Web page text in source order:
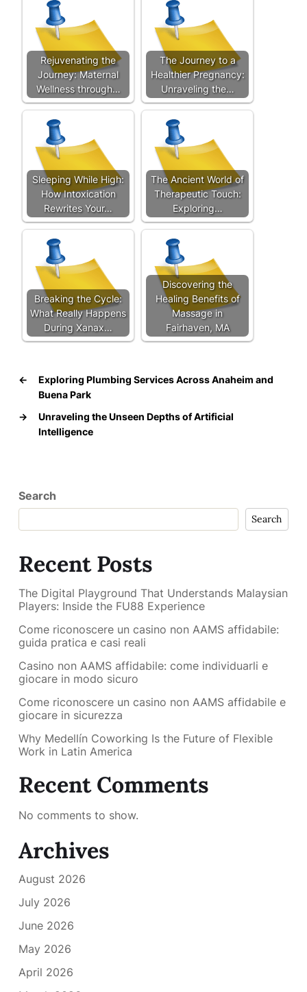
Rejuvenating the
Journey: Maternal
Wellness through…
The Journey to a
Healthier Pregnancy:
Unraveling the…
Sleeping While High:
How Intoxication
Rewrites Your…
The Ancient World of
Therapeutic Touch:
Exploring…
Breaking the Cycle:
What Really Happens
During Xanax…
Discovering the
Healing Benefits of
Massage in
Fairhaven, MA
←
Exploring Plumbing Services Across Anaheim and
Buena Park
→
Unraveling the Unseen Depths of Artificial
Intelligence
Search
Search
Recent Posts
The Digital Playground That Understands Malaysian
Players: Inside the FU88 Experience
Come riconoscere un casino non AAMS affidabile:
guida pratica e casi reali
Casino non AAMS affidabile: come individuarli e
giocare in modo sicuro
Come riconoscere un casino non AAMS affidabile e
giocare in sicurezza
Why Medellín Coworking Is the Future of Flexible
Work in Latin America
Recent Comments
No comments to show.
Archives
August 2026
July 2026
June 2026
May 2026
April 2026